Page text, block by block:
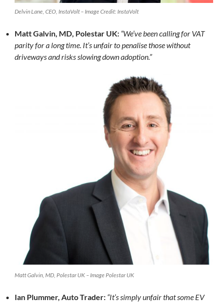
Delvin Lane, CEO, InstaVolt – Image Credit: InstaVolt
Matt Galvin, MD, Polestar UK: “We’ve been calling for VAT
parity for a long time. It’s unfair to penalise those without
driveways and risks slowing down adoption.”
Matt Galvin, MD, Polestar UK – Image Polestar UK
Ian Plummer, Auto Trader: “It’s simply unfair that some EV